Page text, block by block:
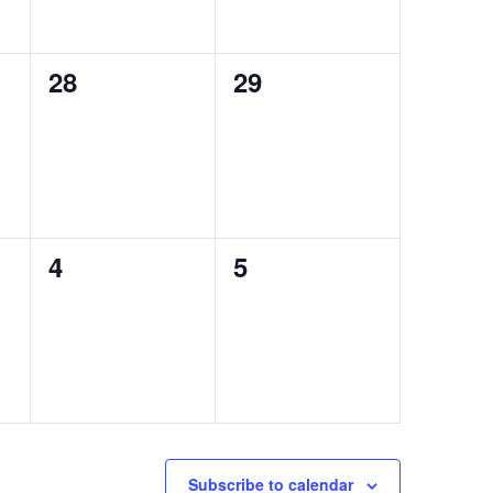
0
28
0
29
0
4
0
5
Subscribe to calendar